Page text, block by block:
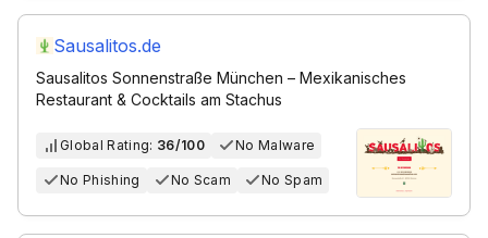
Sausalitos.de
Sausalitos Sonnenstraße München – Mexikanisches
Restaurant & Cocktails am Stachus
Global Rating: 36/100 No Malware
No Phishing No Scam No Spam